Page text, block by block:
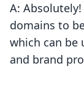
A:
domains to
which can be
and brand